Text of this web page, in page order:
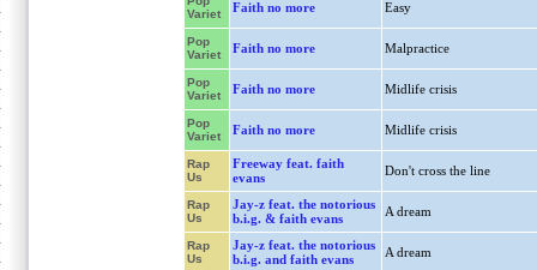
Variet
Faith no more Easy
Pop
Variet
Faith no more Malpractice
Pop
Variet
Faith no more Midlife crisis
Pop
Variet
Faith no more Midlife crisis
Rap
Us
Freeway feat. faith
evans
Don't cross the line
Rap
Us
Jay-z feat. the notorious
b.i.g. & faith evans
A dream
Rap
Us
Jay-z feat. the notorious
b.i.g. and faith evans
A dream